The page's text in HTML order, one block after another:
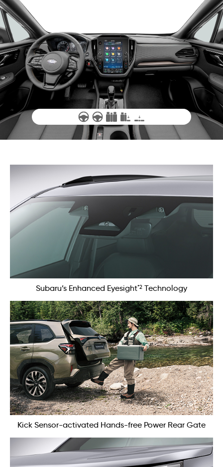
Subaru’s Enhanced Eyesight*2 Technology
Kick Sensor-activated Hands-free Power Rear Gate